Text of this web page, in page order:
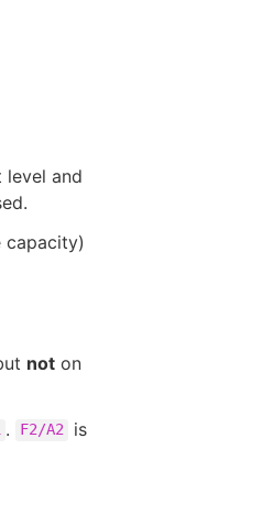
level and
capacity)
not on
. F2/A2 is